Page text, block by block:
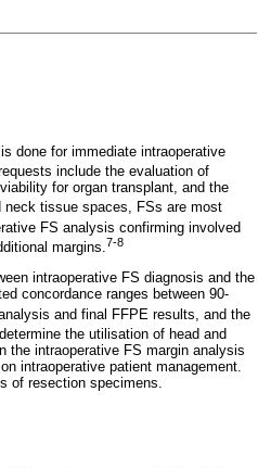
done for immediate intraoperative
include the evaluation of
for organ transplant, and the
neck tissue spaces, FSs are most
FS analysis confirming involved
margins.7-8
intraoperative FS diagnosis and the
concordance ranges between 90-
and final FFPE results, and the
the utilisation of head and
the intraoperative FS margin analysis
intraoperative patient management.
of resection specimens.